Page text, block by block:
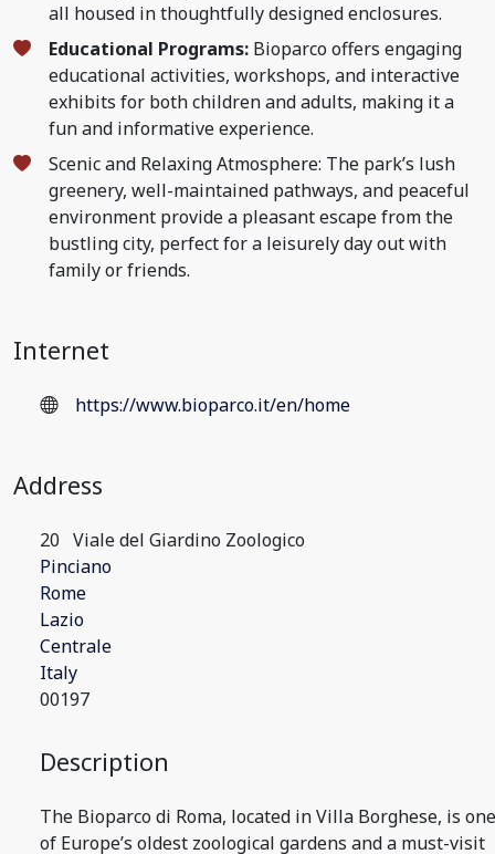
all housed in thoughtfully designed enclosures.
Educational Programs: Bioparco offers engaging
educational activities, workshops, and interactive
exhibits for both children and adults, making it a
fun and informative experience.
Scenic and Relaxing Atmosphere: The park’s lush
greenery, well-maintained pathways, and peaceful
environment provide a pleasant escape from the
bustling city, perfect for a leisurely day out with
family or friends.
Internet
https://www.bioparco.it/en/home
Address
20 Viale del Giardino Zoologico
Pinciano
Rome
Lazio
Centrale
Italy
00197
Description
The Bioparco di Roma, located in Villa Borghese, is one
of Europe’s oldest zoological gardens and a must-visit